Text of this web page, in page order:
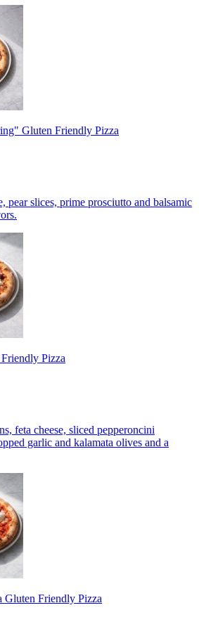
Gluten Friendly Pizza
pear slices, prime prosciutto and balsamic
Pizza
feta cheese, sliced pepperoncini
garlic and kalamata olives and a
Friendly Pizza